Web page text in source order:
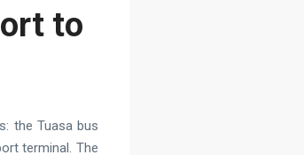
to
the Tuasa bus
terminal. The